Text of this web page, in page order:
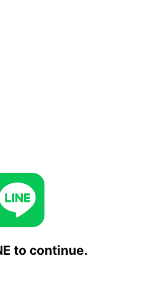
to continue.